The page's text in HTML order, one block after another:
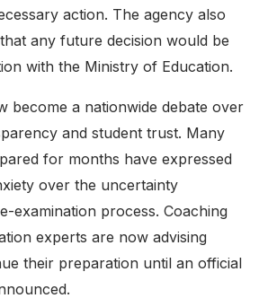
action. The agency also
any future decision would be
with the Ministry of Education.
become a nationwide debate over
and student trust. Many
for months have expressed
over the uncertainty
examination process. Coaching
experts are now advising
their preparation until an official